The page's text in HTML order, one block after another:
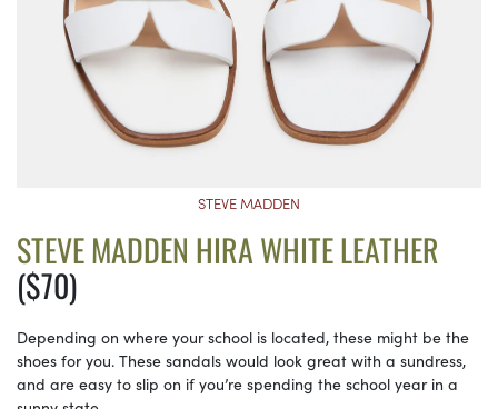
STEVE MADDEN
STEVE MADDEN HIRA WHITE LEATHER
($70)
Depending on where your school is located, these might be the
shoes for you. These sandals would look great with a sundress,
and are easy to slip on if you’re spending the school year in a